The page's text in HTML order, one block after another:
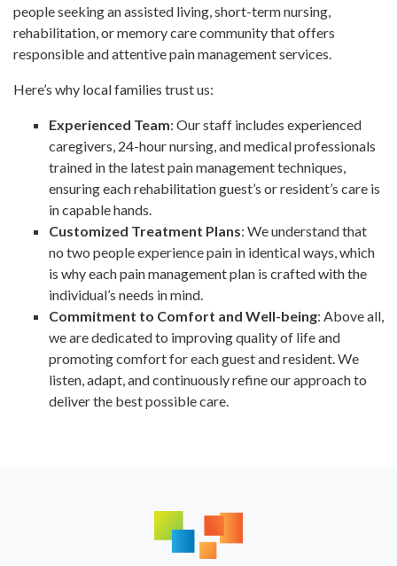
people seeking an assisted living, short-term nursing,
rehabilitation, or memory care community that offers
responsible and attentive pain management services.
Here’s why local families trust us:
Experienced Team: Our staff includes experienced
caregivers, 24-hour nursing, and medical professionals
trained in the latest pain management techniques,
ensuring each rehabilitation guest’s or resident’s care is
in capable hands.
Customized Treatment Plans: We understand that
no two people experience pain in identical ways, which
is why each pain management plan is crafted with the
individual’s needs in mind.
Commitment to Comfort and Well-being: Above all,
we are dedicated to improving quality of life and
promoting comfort for each guest and resident. We
listen, adapt, and continuously refine our approach to
deliver the best possible care.